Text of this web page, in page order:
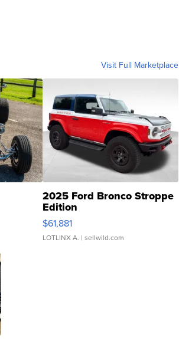
Visit Full Marketplace
2025 Ford Bronco Stroppe
Edition
$61,881
LOTLINX A. | sellwild.com